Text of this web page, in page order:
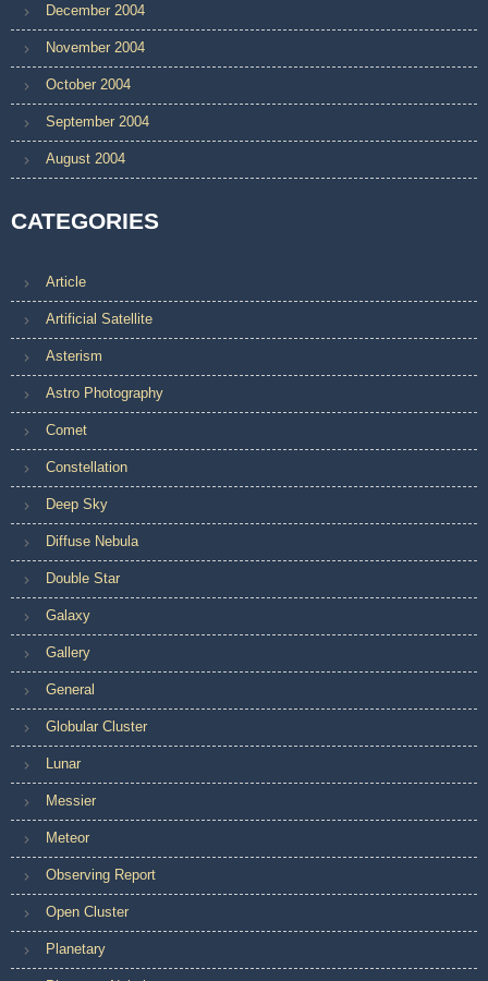
December 2004
November 2004
October 2004
September 2004
August 2004
CATEGORIES
Article
Artificial Satellite
Asterism
Astro Photography
Comet
Constellation
Deep Sky
Diffuse Nebula
Double Star
Galaxy
Gallery
General
Globular Cluster
Lunar
Messier
Meteor
Observing Report
Open Cluster
Planetary